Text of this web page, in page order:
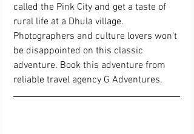
called the Pink City and get a taste of
rural life at a Dhula village.
Photographers and culture lovers won't
be disappointed on this classic
adventure. Book this adventure from
reliable travel agency G Adventures.